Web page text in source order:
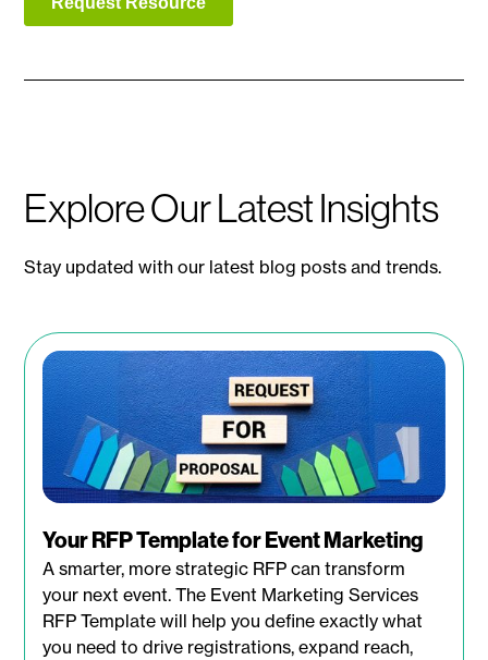
Explore Our Latest Insights
Stay updated with our latest blog posts and trends.
Your RFP Template for Event Marketing
A smarter, more strategic RFP can transform
your next event. The Event Marketing Services
RFP Template will help you define exactly what
you need to drive registrations, expand reach,